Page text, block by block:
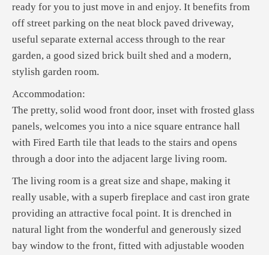
ready for you to just move in and enjoy. It benefits from
off street parking on the neat block paved driveway,
useful separate external access through to the rear
garden, a good sized brick built shed and a modern,
stylish garden room.
Accommodation:
The pretty, solid wood front door, inset with frosted glass
panels, welcomes you into a nice square entrance hall
with Fired Earth tile that leads to the stairs and opens
through a door into the adjacent large living room.
The living room is a great size and shape, making it
really usable, with a superb fireplace and cast iron grate
providing an attractive focal point. It is drenched in
natural light from the wonderful and generously sized
bay window to the front, fitted with adjustable wooden